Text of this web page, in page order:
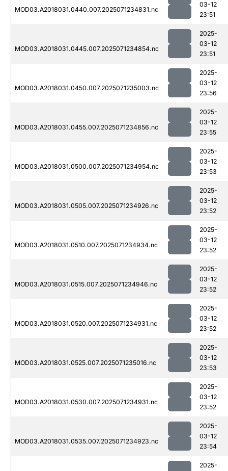
MOD03.A2018031.0440.007.2025071234831.nc
03-12
23:51
MOD03.A2018031.0445.007.2025071234854.nc
2025-
03-12
23:51
MOD03.A2018031.0450.007.2025071235003.nc
2025-
03-12
23:56
MOD03.A2018031.0455.007.2025071234856.nc
2025-
03-12
23:55
MOD03.A2018031.0500.007.2025071234954.nc
2025-
03-12
23:53
MOD03.A2018031.0505.007.2025071234926.nc
2025-
03-12
23:52
MOD03.A2018031.0510.007.2025071234934.nc
2025-
03-12
23:52
MOD03.A2018031.0515.007.2025071234946.nc
2025-
03-12
23:52
MOD03.A2018031.0520.007.2025071234931.nc
2025-
03-12
23:52
MOD03.A2018031.0525.007.2025071235016.nc
2025-
03-12
23:53
MOD03.A2018031.0530.007.2025071234931.nc
2025-
03-12
23:52
MOD03.A2018031.0535.007.2025071234923.nc
2025-
03-12
23:54
2025-